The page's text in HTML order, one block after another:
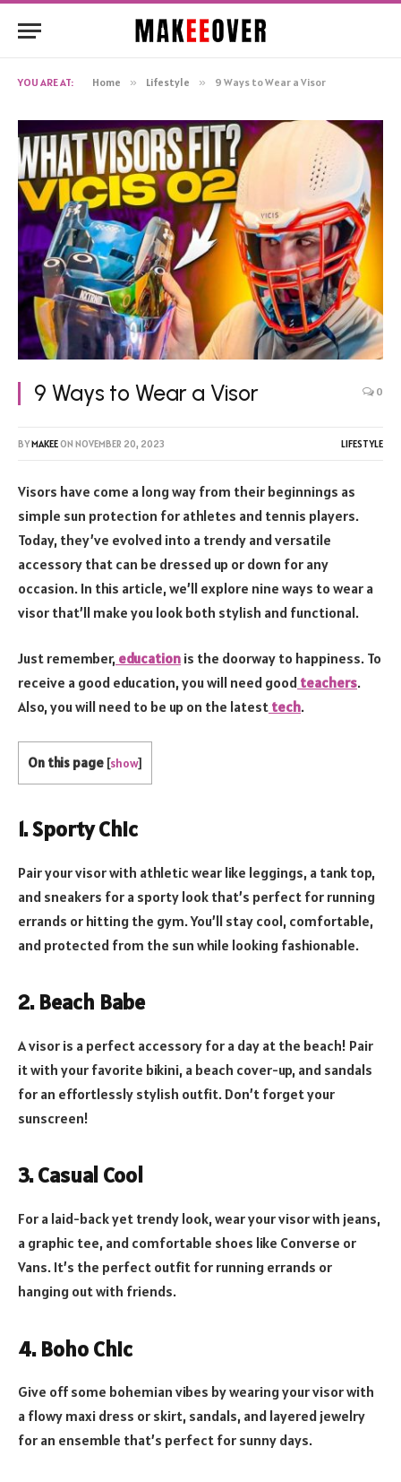
YOU ARE AT: Home » Lifestyle » 9 Ways to Wear a Visor
9 Ways to Wear a Visor 0
BYMAKEEON NOVEMBER 20, 2023 LIFESTYLE
Visors have come a long way from their beginnings as
simple sun protection for athletes and tennis players.
Today, they’ve evolved into a trendy and versatile
accessory that can be dressed up or down for any
occasion. In this article, we’ll explore nine ways to wear a
visor that’ll make you look both stylish and functional.
Just remember, education is the doorway to happiness. To
receive a good education, you will need good teachers.
Also, you will need to be up on the latest tech.
On this page [show]
1. Sporty Chic
Pair your visor with athletic wear like leggings, a tank top,
and sneakers for a sporty look that’s perfect for running
errands or hitting the gym. You’ll stay cool, comfortable,
and protected from the sun while looking fashionable.
2. Beach Babe
A visor is a perfect accessory for a day at the beach! Pair
it with your favorite bikini, a beach cover-up, and sandals
for an effortlessly stylish outfit. Don’t forget your
sunscreen!
3. Casual Cool
For a laid-back yet trendy look, wear your visor with jeans,
a graphic tee, and comfortable shoes like Converse or
Vans. It’s the perfect outfit for running errands or
hanging out with friends.
4. Boho Chic
Give off some bohemian vibes by wearing your visor with
a flowy maxi dress or skirt, sandals, and layered jewelry
for an ensemble that’s perfect for sunny days.